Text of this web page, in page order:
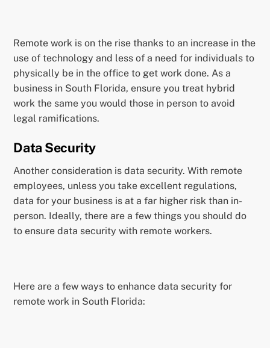
Remote work is on the rise thanks to an increase in the
use of technology and less of a need for individuals to
physically be in the office to get work done. As a
business in South Florida, ensure you treat hybrid
work the same you would those in person to avoid
legal ramifications.
Data Security
Another consideration is data security. With remote
employees, unless you take excellent regulations,
data for your business is at a far higher risk than in-
person. Ideally, there are a few things you should do
to ensure data security with remote workers.
Here are a few ways to enhance data security for
remote work in South Florida: